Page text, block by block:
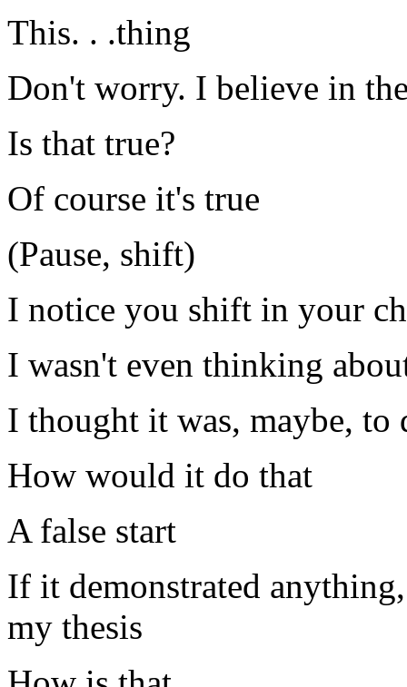
This. . .thing
Don't worry. I believe in
Is that true?
Of course it's true
(Pause, shift)
I notice you shift in your
I wasn't even thinking
I thought it was, maybe, to
How would it do that
A false start
If it demonstrated
my thesis